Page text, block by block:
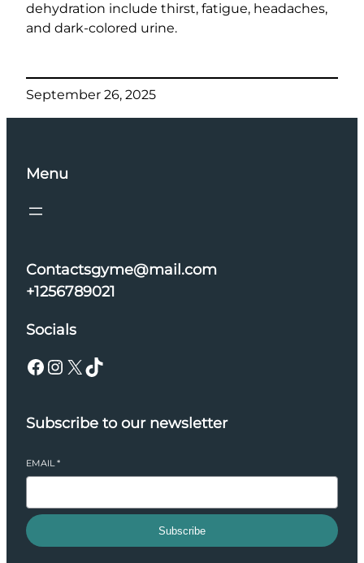
dehydration include thirst, fatigue, headaches,
and dark-colored urine.
September 26, 2025
Menu
Contactsgyme@mail.com
+1256789021
Socials
Facebook Instagram X TikTok
Subscribe to our newsletter
EMAIL*
Subscribe